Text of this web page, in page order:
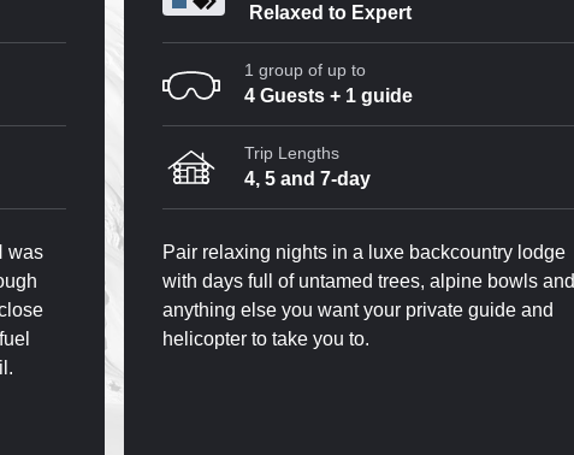
was
Relaxed to Expert
1 group of up to
4 Guests + 1 guide
Trip Lengths
4, 5 and 7-day
Pair relaxing nights in a luxe backcountry lodge
with days full of untamed trees, alpine bowls and
anything else you want your private guide and
helicopter to take you to.